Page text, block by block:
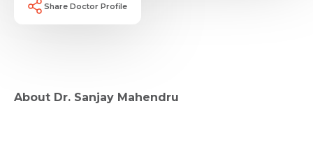
Name *
Share Doctor Profile
About Dr. Sanjay Mahendru